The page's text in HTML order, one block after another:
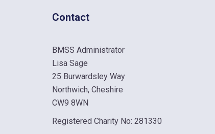
Contact
BMSS Administrator
Lisa Sage
25 Burwardsley Way
Northwich, Cheshire
CW9 8WN
Registered Charity No: 281330